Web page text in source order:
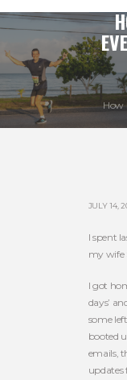
How
JULY 14,
I spent
my wife
I got
days’
some
booted
emails,